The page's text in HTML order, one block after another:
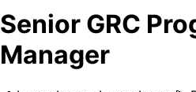
Senior GRC
Manager